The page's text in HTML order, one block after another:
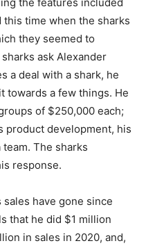
time when the sharks
they seemed to
ask Alexander
a deal with a shark, he
towards a few things. He
of $250,000 each;
product development, his
The sharks
response.
have gone since
that he did $1 million
in sales in 2020, and,